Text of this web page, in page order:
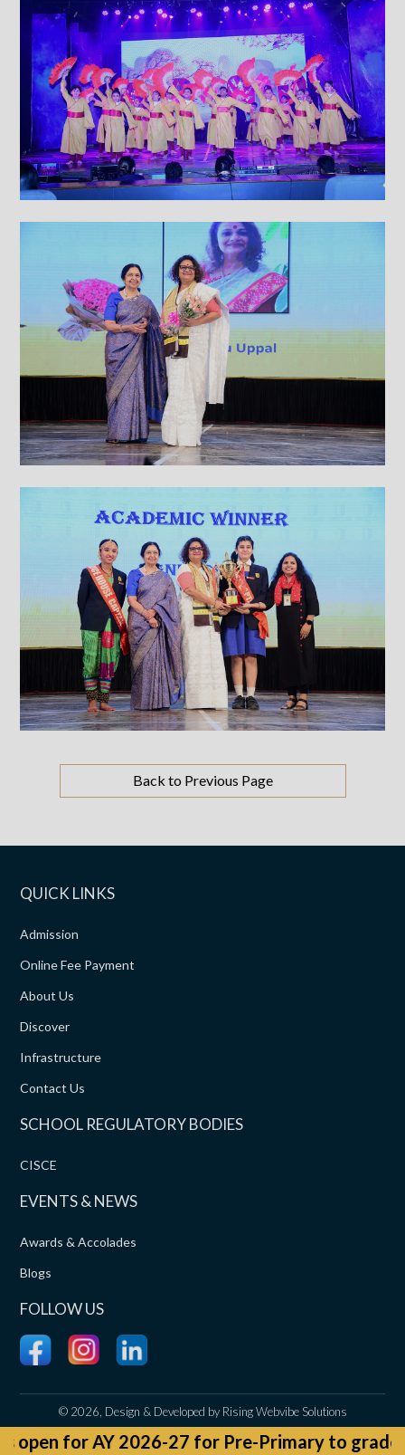
for Pre-Primary to grade 9 and 11
Back to Previous Page
QUICK LINKS
Admission
Online Fee Payment
About Us
Discover
Infrastructure
Contact Us
SCHOOL REGULATORY BODIES
CISCE
EVENTS & NEWS
Awards & Accolades
Blogs
FOLLOW US
© 2026, Design & Developed by Rising Webvibe Solutions